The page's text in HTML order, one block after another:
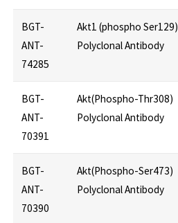
BGT-
ANT-
74285
Akt1 (phospho Ser129)
Polyclonal Antibody
BGT-
ANT-
70391
Akt(Phospho-Thr308)
Polyclonal Antibody
BGT-
ANT-
70390
Akt(Phospho-Ser473)
Polyclonal Antibody